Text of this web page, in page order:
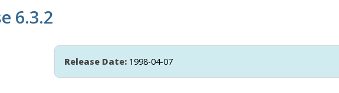
6.3.2
Release Date: 1998-04-07